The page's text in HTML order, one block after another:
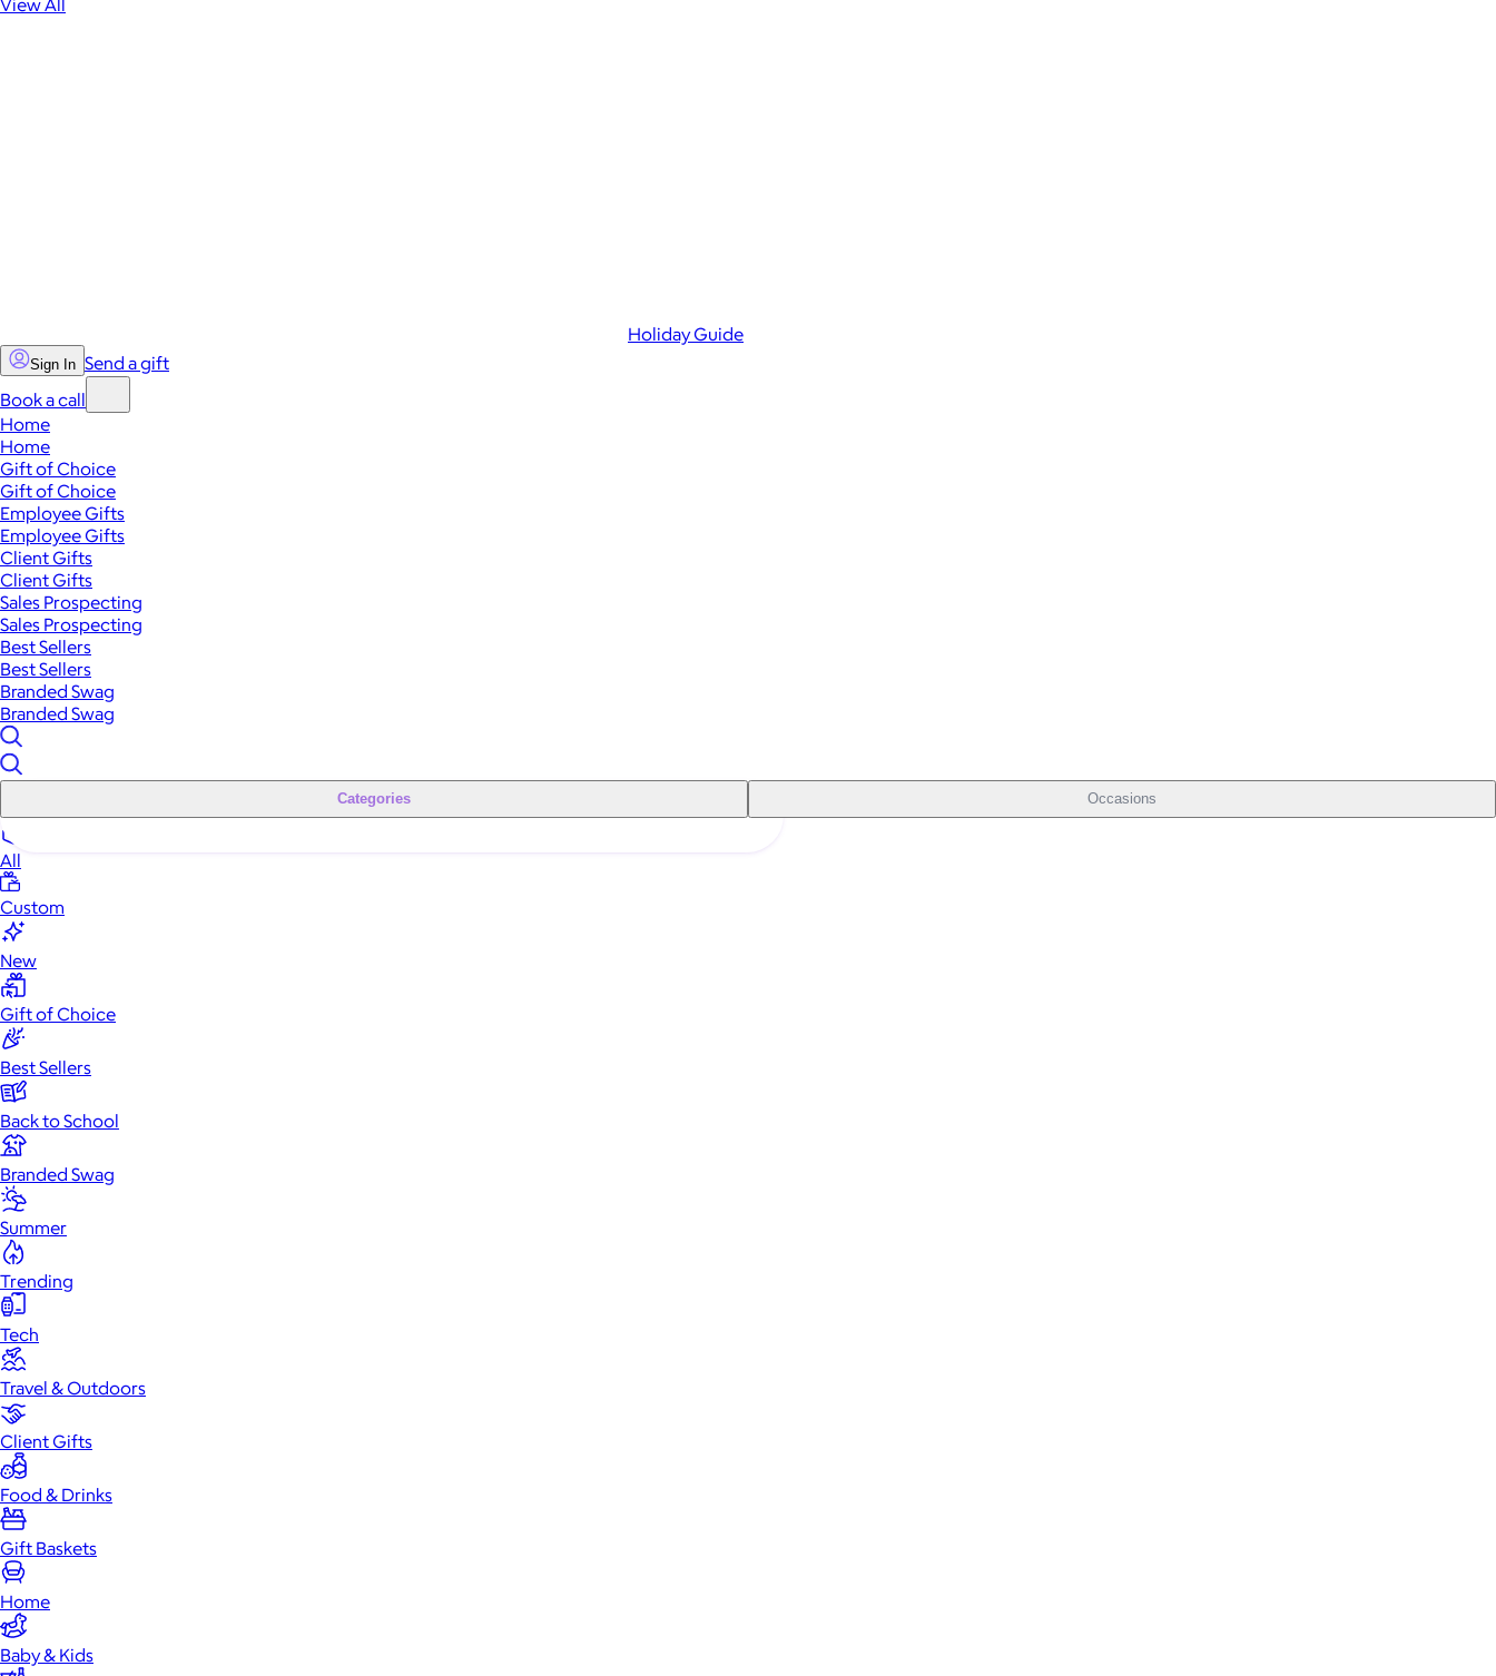
Holiday Guide
Sign In Send a gift
Book a call
Home
Home
Gift of Choice
Gift of Choice
Employee Gifts
Employee Gifts
Client Gifts
Client Gifts
Sales Prospecting
Sales Prospecting
Best Sellers
Best Sellers
Branded Swag
Branded Swag
Categories Occasions
All
Custom
New
Gift of Choice
Best Sellers
Back to School
Branded Swag
Summer
Trending
Tech
Travel & Outdoors
Client Gifts
Food & Drinks
Gift Baskets
Home
Baby & Kids